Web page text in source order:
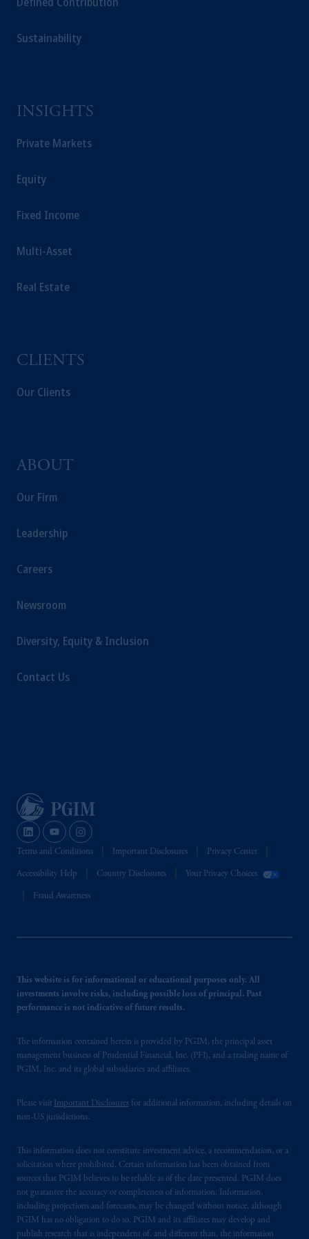
Sustainability
INSIGHTS
Private Markets
Equity
Fixed Income
Multi-Asset
Real Estate
CLIENTS
Our Clients
ABOUT
Our Firm
Leadership
Careers
Newsroom
Diversity, Equity & Inclusion
Contact Us
Terms and Conditions Important Disclosures Privacy Center
Accessibility Help Country Disclosures Your Privacy Choices
Fraud Awareness
This website is for informational or educational purposes only. All
investments involve risks, including possible loss of principal. Past
performance is not indicative of future results.
The information contained herein is provided by PGIM, the principal asset
management business of Prudential Financial, Inc. (PFI), and a trading name of
PGIM, Inc. and its global subsidiaries and affiliates.
Please visit Important Disclosures for additional information, including details on
non-US jurisdictions.
This information does not constitute investment advice, a recommendation, or a
solicitation where prohibited. Certain information has been obtained from
sources that PGIM believes to be reliable as of the date presented. PGIM does
not guarantee the accuracy or completeness of information. Information,
including projections and forecasts, may be changed without notice, although
PGIM has no obligation to do so. PGIM and its affiliates may develop and
publish research that is independent of, and different than, the information
construed as investment advice or an offer or
domicile or residence.
is not affiliated in any manner with
incorporated in the United Kingdom.
intended as investment advice and is not a
investing your retirement savings. In making